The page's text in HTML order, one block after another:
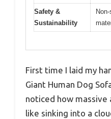
Safety &
Sustainability
First time I laid my
Giant Human Dog
noticed how massive
like sinking into a